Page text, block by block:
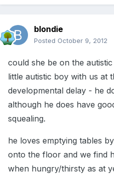
blondie
Posted October 9, 2012
could she be on the
little autistic boy with us at
developmental delay - he
although he does have
squealing.
he loves emptying tables
onto the floor and we find
when hungry/thirsty as at